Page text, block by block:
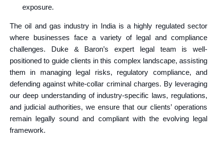
exposure.
The oil and gas industry in India is a highly regulated sector
where businesses face a variety of legal and compliance
challenges. Duke & Baron’s expert legal team is well-
positioned to guide clients in this complex landscape, assisting
them in managing legal risks, regulatory compliance, and
defending against white-collar criminal charges. By leveraging
our deep understanding of industry-specific laws, regulations,
and judicial authorities, we ensure that our clients’ operations
remain legally sound and compliant with the evolving legal
framework.